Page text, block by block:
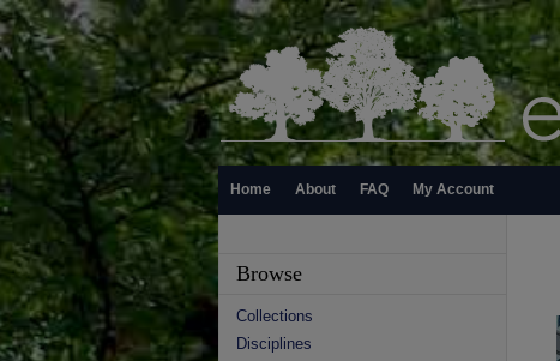
Home About FAQ My Account
Browse
Collections
Disciplines